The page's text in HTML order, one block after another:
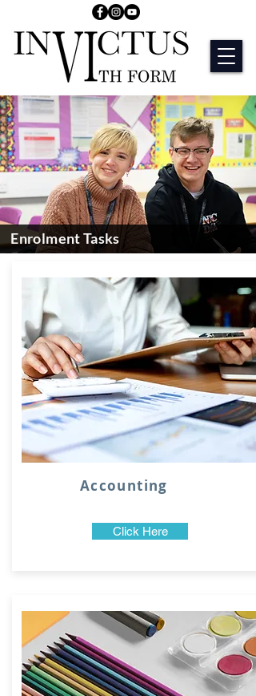
Enrolment Tasks
Accounting
Click Here